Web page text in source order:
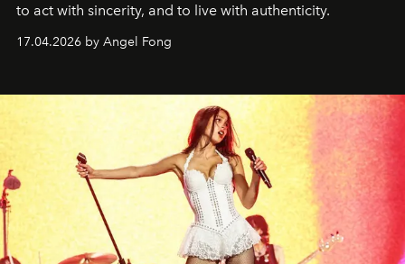
to act with sincerity, and to live with authenticity.
17.04.2026 by Angel Fong